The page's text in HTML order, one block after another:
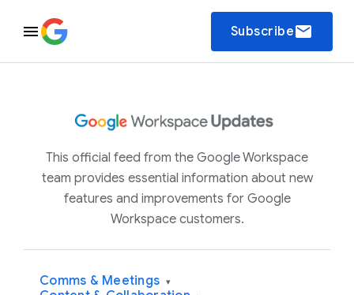
Subscribeemail
This official feed from the Google Workspace
team provides essential information about new
features and improvements for Google
Workspace customers.
Comms & Meetings ▾